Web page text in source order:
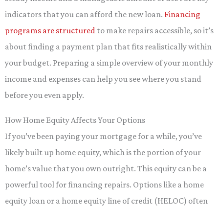
indicators that you can afford the new loan. Financing
programs are structured to make repairs accessible, so it’s
about finding a payment plan that fits realistically within
your budget. Preparing a simple overview of your monthly
income and expenses can help you see where you stand
before you even apply.
How Home Equity Affects Your Options
If you’ve been paying your mortgage for a while, you’ve
likely built up home equity, which is the portion of your
home’s value that you own outright. This equity can be a
powerful tool for financing repairs. Options like a home
equity loan or a home equity line of credit (HELOC) often